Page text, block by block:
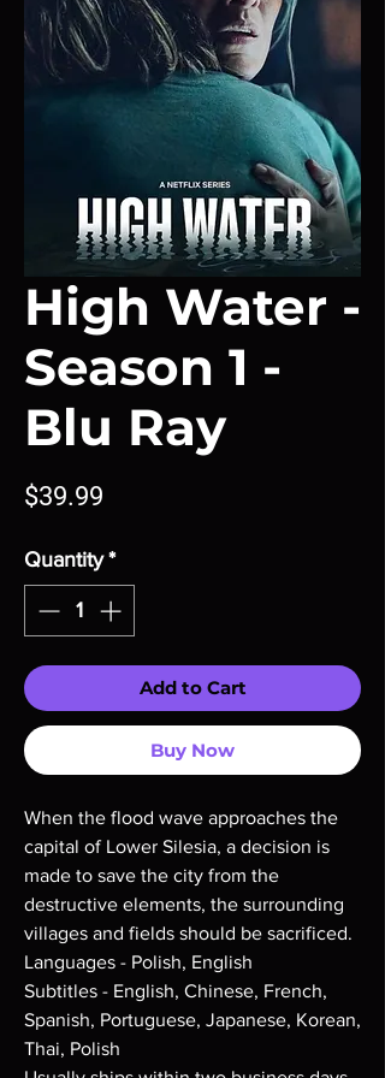
High Water -
Season 1 -
Blu Ray
$39.99
Quantity *
Add to Cart
Buy Now
When the flood wave approaches the
capital of Lower Silesia, a decision is
made to save the city from the
destructive elements, the surrounding
villages and fields should be sacrificed.
Languages - Polish, English
Subtitles - English, Chinese, French,
Spanish, Portuguese, Japanese, Korean,
Thai, Polish